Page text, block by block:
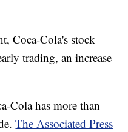
Coca-Cola's stock
trading, an increase
Cola has more than
The Associated Press